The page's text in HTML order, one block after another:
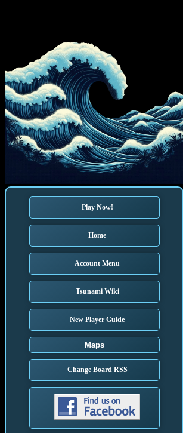
Play Now!
Home
Account Menu
Tsunami Wiki
New Player Guide
Maps
Change Board RSS